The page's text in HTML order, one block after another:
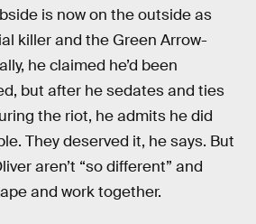
is now on the outside as
killer and the Green Arrow-
he claimed he’d been
but after he sedates and ties
the riot, he admits he did
They deserved it, he says. But
aren’t “so different” and
and work together.